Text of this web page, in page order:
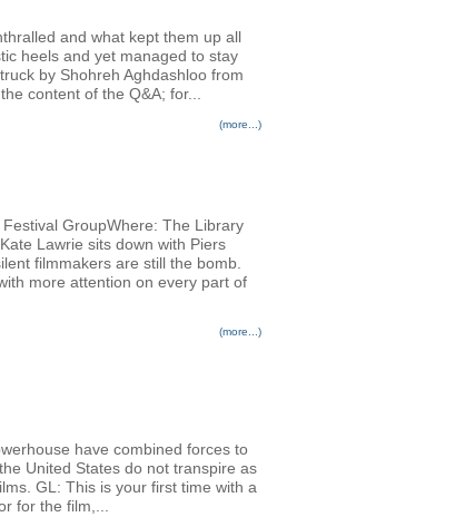
and what kept them up all
heels and yet managed to stay
by Shohreh Aghdashloo from
content of the Q&A; for...
(more...)
GroupWhere: The Library
Lawrie sits down with Piers
filmmakers are still the bomb.
more attention on every part of
(more...)
have combined forces to
United States do not transpire as
GL: This is your first time with a
for the film,...